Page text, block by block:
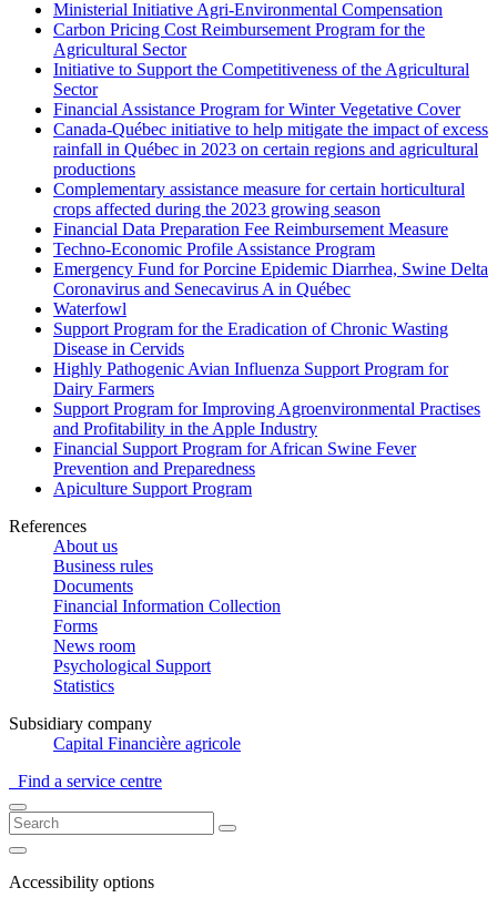
Ministerial Initiative Agri-Environmental Compensation
Carbon Pricing Cost Reimbursement Program for the
Agricultural Sector
Initiative to Support the Competitiveness of the Agricultural
Sector
Financial Assistance Program for Winter Vegetative Cover
Canada-Québec initiative to help mitigate the impact of excess
rainfall in Québec in 2023 on certain regions and agricultural
productions
Complementary assistance measure for certain horticultural
crops affected during the 2023 growing season
Financial Data Preparation Fee Reimbursement Measure
Techno-Economic Profile Assistance Program
Emergency Fund for Porcine Epidemic Diarrhea, Swine Delta
Coronavirus and Senecavirus A in Québec
Waterfowl
Support Program for the Eradication of Chronic Wasting
Disease in Cervids
Highly Pathogenic Avian Influenza Support Program for
Dairy Farmers
Support Program for Improving Agroenvironmental Practises
and Profitability in the Apple Industry
Financial Support Program for African Swine Fever
Prevention and Preparedness
Apiculture Support Program
References
About us
Business rules
Documents
Financial Information Collection
Forms
News room
Psychological Support
Statistics
Subsidiary company
Capital Financière agricole
Find a service centre
Accessibility options